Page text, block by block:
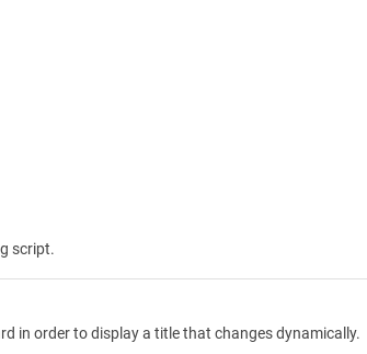
script.
in order to display a title that changes dynamically.